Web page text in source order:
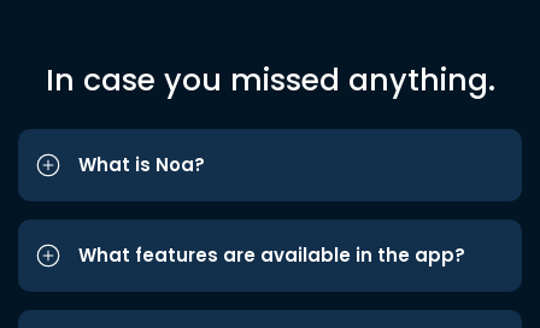
In case you missed anything.
What is Noa?
What features are available in the app?